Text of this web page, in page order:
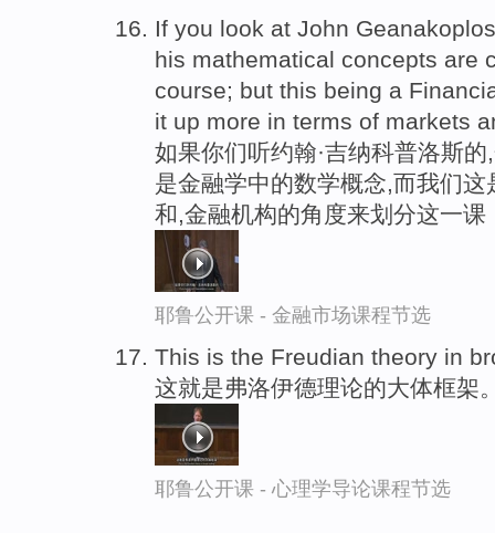
If you look at John
his mathematical concepts are
course; but this being a
it up more in terms of markets
如果你们听约翰·吉纳科普洛斯
是金融学中的数学概念,而我们
和,金融机构的角度来划分这一课
耶鲁公开课 - 金融市场课程节选
This is the Freudian theory in
这就是弗洛伊德理论的大体框架
耶鲁公开课 - 心理学导论课程节选